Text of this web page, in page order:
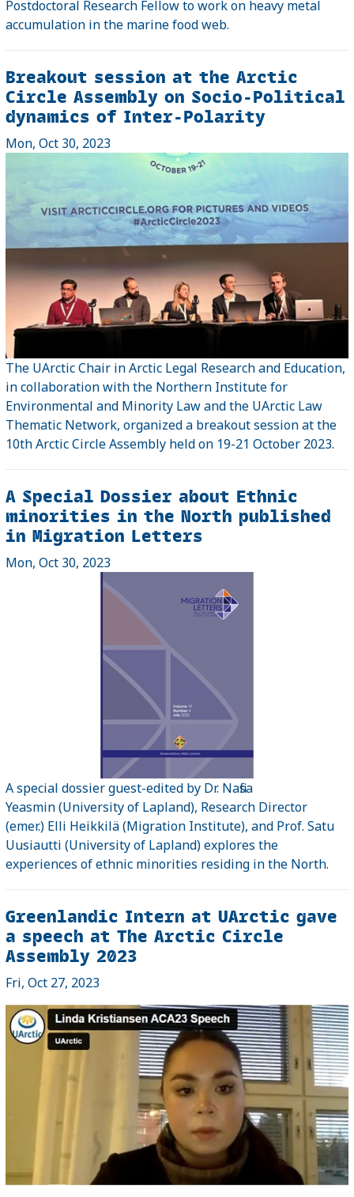
Postdoctoral Research Fellow to work on heavy metal
accumulation in the marine food web.
Breakout session at the Arctic
Circle Assembly on Socio-Political
dynamics of Inter-Polarity
Mon, Oct 30, 2023
The UArctic Chair in Arctic Legal Research and Education,
in collaboration with the Northern Institute for
Environmental and Minority Law and the UArctic Law
Thematic Network, organized a breakout session at the
10th Arctic Circle Assembly held on 19-21 October 2023.
A Special Dossier about Ethnic
minorities in the North published
in Migration Letters
Mon, Oct 30, 2023
A special dossier guest-edited by Dr. Nafisa
Yeasmin (University of Lapland), Research Director
(emer.) Elli Heikkilä (Migration Institute), and Prof. Satu
Uusiautti (University of Lapland) explores the
experiences of ethnic minorities residing in the North.
Greenlandic Intern at UArctic gave
a speech at The Arctic Circle
Assembly 2023
Fri, Oct 27, 2023